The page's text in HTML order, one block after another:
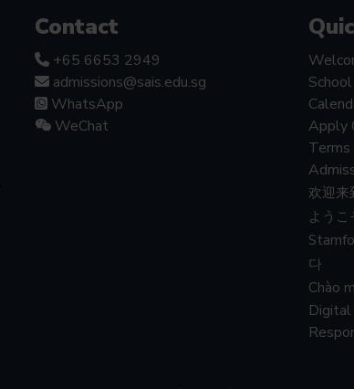
Contact
+65 6653 2949
admissions@sais.edu.sg
WhatsApp
WeChat
Apply
Terms
欢迎来
よう
다
Chào